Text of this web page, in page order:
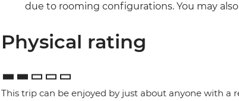
due to rooming configurations. You may
Physical rating
This trip can be enjoyed by just about anyone with a